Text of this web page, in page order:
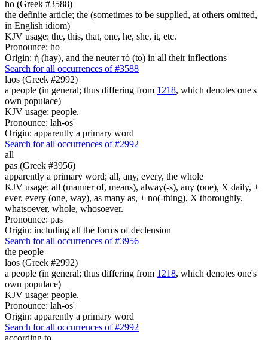
ho (Greek #3588)
the definite article; the (sometimes to be supplied, at others omitted,
in English idiom)
KJV usage: the, this, that, one, he, she, it, etc.
Pronounce: ho
Origin: ἡ (hay), and the neuter τό (to) in all their inflections
Search for all occurrences of #3588
laos (Greek #2992)
a people (in general; thus differing from 1218, which denotes one's
own populace)
KJV usage: people.
Pronounce: lah-os'
Origin: apparently a primary word
Search for all occurrences of #2992
all
pas (Greek #3956)
apparently a primary word; all, any, every, the whole
KJV usage: all (manner of, means), alway(-s), any (one), X daily, +
ever, every (one, way), as many as, + no(-thing), X thoroughly,
whatsoever, whole, whosoever.
Pronounce: pas
Origin: including all the forms of declension
Search for all occurrences of #3956
the people
laos (Greek #2992)
a people (in general; thus differing from 1218, which denotes one's
own populace)
KJV usage: people.
Pronounce: lah-os'
Origin: apparently a primary word
Search for all occurrences of #2992
according to